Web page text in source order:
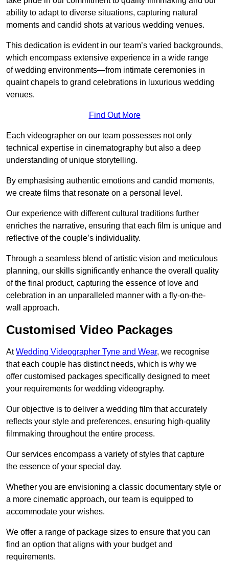
ability to adapt to diverse situations, capturing natural
moments and candid shots at various wedding venues.
This dedication is evident in our team’s varied backgrounds,
which encompass extensive experience in a wide range
of wedding environments—from intimate ceremonies in
quaint chapels to grand celebrations in luxurious wedding
venues.
Find Out More
Each videographer on our team possesses not only
technical expertise in cinematography but also a deep
understanding of unique storytelling.
By emphasising authentic emotions and candid moments,
we create films that resonate on a personal level.
Our experience with different cultural traditions further
enriches the narrative, ensuring that each film is unique and
reflective of the couple’s individuality.
Through a seamless blend of artistic vision and meticulous
planning, our skills significantly enhance the overall quality
of the final product, capturing the essence of love and
celebration in an unparalleled manner with a fly-on-the-
wall approach.
Customised Video Packages
AtWedding Videographer Tyne and Wear, we recognise
that each couple has distinct needs, which is why we
offer customised packages specifically designed to meet
your requirements for wedding videography.
Our objective is to deliver a wedding film that accurately
reflects your style and preferences, ensuring high-quality
filmmaking throughout the entire process.
Our services encompass a variety of styles that capture
the essence of your special day.
Whether you are envisioning a classic documentary style or
a more cinematic approach, our team is equipped to
accommodate your wishes.
We offer a range of package sizes to ensure that you can
find an option that aligns with your budget and
requirements.